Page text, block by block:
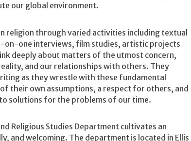
our global environment.
religion through varied activities including textual
one interviews, film studies, artistic projects
deeply about matters of the utmost concern,
and our relationships with others. They
as they wrestle with these fundamental
their own assumptions, a respect for others, and
solutions for the problems of our time.
Religious Studies Department cultivates an
and welcoming. The department is located in Ellis